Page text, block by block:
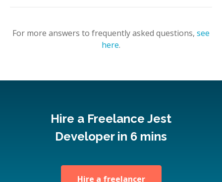
For more answers to frequently asked questions, see
here.
Hire a Freelance Jest
Developer in 6 mins
Hire a freelancer